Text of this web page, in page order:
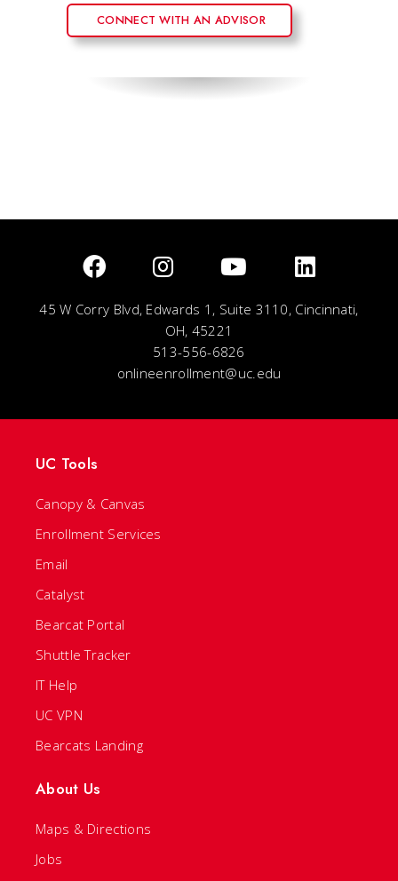
CONNECT WITH AN ADVISOR
45 W Corry Blvd, Edwards 1, Suite 3110, Cincinnati,
OH, 45221
513-556-6826
onlineenrollment@uc.edu
UC Tools
Canopy & Canvas
Enrollment Services
Email
Catalyst
Bearcat Portal
Shuttle Tracker
IT Help
UC VPN
Bearcats Landing
About Us
Maps & Directions
Jobs